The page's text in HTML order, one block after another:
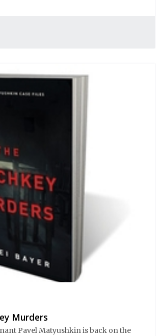
Murders
Pavel Matyushkin is back on the